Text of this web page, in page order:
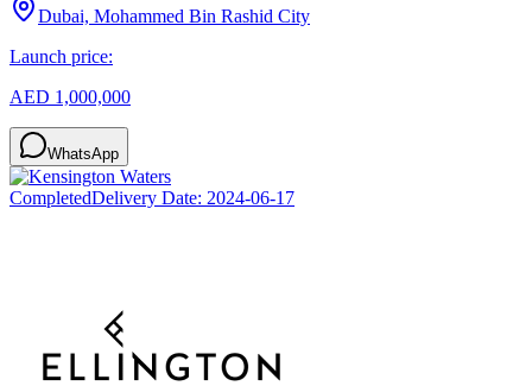
Dubai, Mohammed Bin Rashid City
Launch price:
AED 1,000,000
WhatsApp
CompletedDelivery Date: 2024-06-17